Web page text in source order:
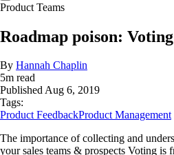
Product Teams
Roadmap poison:
By Hannah Chaplin
5m read
PublishedAug 6, 2019
Tags:
Product FeedbackProduct Management
The importance of collecting and
your sales teams & prospects Voting is